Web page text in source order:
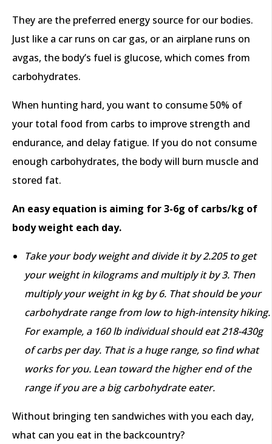
They are the preferred energy source for our bodies.
Just like a car runs on car gas, or an airplane runs on
avgas, the body’s fuel is glucose, which comes from
carbohydrates.
When hunting hard, you want to consume 50% of
your total food from carbs to improve strength and
endurance, and delay fatigue. If you do not consume
enough carbohydrates, the body will burn muscle and
stored fat.
An easy equation is aiming for 3-6g of carbs/kg of
body weight each day.
Take your body weight and divide it by 2.205 to get
your weight in kilograms and multiply it by 3. Then
multiply your weight in kg by 6. That should be your
carbohydrate range from low to high-intensity hiking.
For example, a 160 lb individual should eat 218-430g
of carbs per day. That is a huge range, so find what
works for you. Lean toward the higher end of the
range if you are a big carbohydrate eater.
Without bringing ten sandwiches with you each day,
what can you eat in the backcountry?